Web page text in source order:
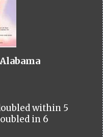
within 5
in 6